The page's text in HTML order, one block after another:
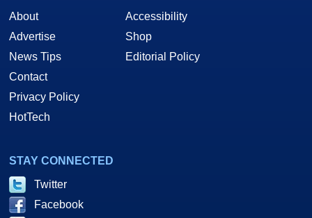
About
Advertise
News Tips
Contact
Privacy Policy
HotTech
Accessibility
Shop
Editorial Policy
STAY CONNECTED
Twitter
Facebook